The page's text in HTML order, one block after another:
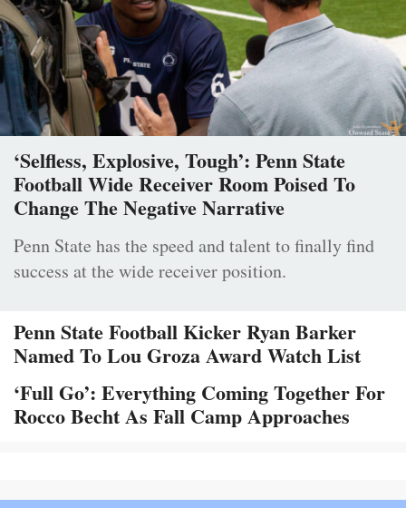
‘Selfless, Explosive, Tough’: Penn State
Football Wide Receiver Room Poised To
Change The Negative Narrative
Penn State has the speed and talent to finally find
success at the wide receiver position.
Penn State Football Kicker Ryan Barker
Named To Lou Groza Award Watch List
‘Full Go’: Everything Coming Together For
Rocco Becht As Fall Camp Approaches